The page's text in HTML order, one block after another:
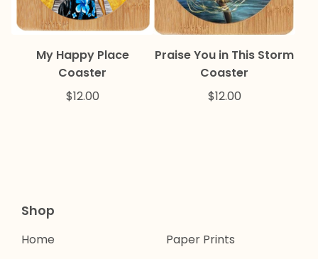
My Happy Place
Coaster
$12.00
Praise You in This Storm
Coaster
$12.00
Shop
Home
Paper Prints